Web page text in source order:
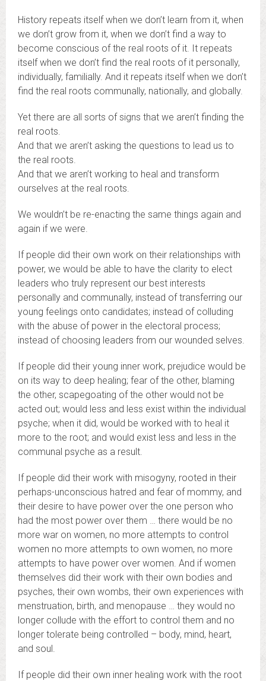
History repeats itself when we don’t learn from it, when
we don’t grow from it, when we don’t find a way to
become conscious of the real roots of it. It repeats
itself when we don’t find the real roots of it personally,
individually, familially. And it repeats itself when we don’t
find the real roots communally, nationally, and globally.
Yet there are all sorts of signs that we aren’t finding the
real roots.
And that we aren’t asking the questions to lead us to
the real roots.
And that we aren’t working to heal and transform
ourselves at the real roots.
We wouldn’t be re-enacting the same things again and
again if we were.
If people did their own work on their relationships with
power, we would be able to have the clarity to elect
leaders who truly represent our best interests
personally and communally, instead of transferring our
young feelings onto candidates; instead of colluding
with the abuse of power in the electoral process;
instead of choosing leaders from our wounded selves.
If people did their young inner work, prejudice would be
on its way to deep healing; fear of the other, blaming
the other, scapegoating of the other would not be
acted out; would less and less exist within the individual
psyche; when it did, would be worked with to heal it
more to the root; and would exist less and less in the
communal psyche as a result.
If people did their work with misogyny, rooted in their
perhaps-unconscious hatred and fear of mommy, and
their desire to have power over the one person who
had the most power over them … there would be no
more war on women, no more attempts to control
women no more attempts to own women, no more
attempts to have power over women. And if women
themselves did their work with their own bodies and
psyches, their own wombs, their own experiences with
menstruation, birth, and menopause … they would no
longer collude with the effort to control them and no
longer tolerate being controlled – body, mind, heart,
and soul.
If people did their own inner healing work with the root